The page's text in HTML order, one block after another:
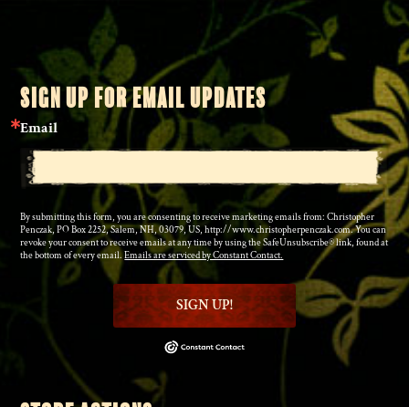
SIGN UP FOR EMAIL UPDATES
Email
By submitting this form, you are consenting to receive marketing emails from: Christopher
Penczak, PO Box 2252, Salem, NH, 03079, US, http://www.christopherpenczak.com. You can
revoke your consent to receive emails at any time by using the SafeUnsubscribe® link, found at
the bottom of every email.Emails are serviced by Constant Contact.
SIGN UP!